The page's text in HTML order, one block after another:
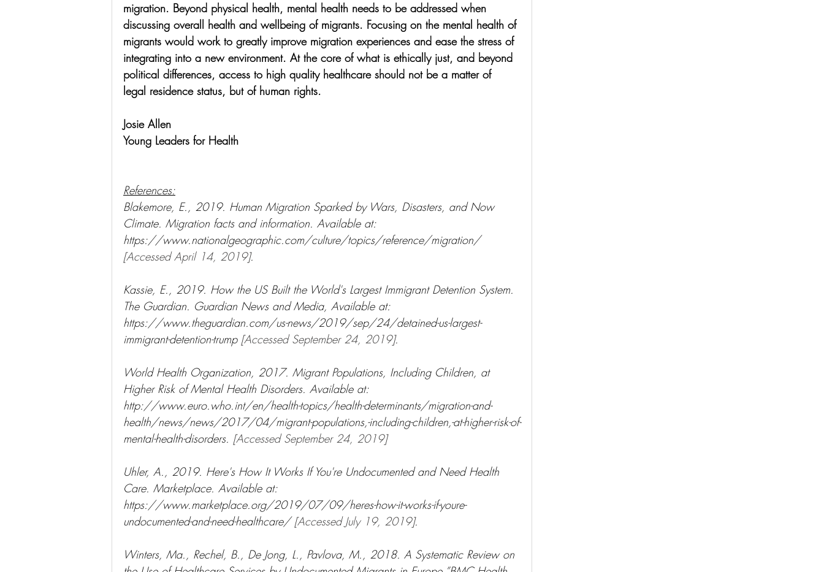
migration. Beyond physical health, mental health needs to be addressed when
discussing overall health and wellbeing of migrants. Focusing on the mental health of
migrants would work to greatly improve migration experiences and ease the stress of
integrating into a new environment. At the core of what is ethically just, and beyond
political differences, access to high quality healthcare should not be a matter of
legal residence status, but of human rights.
Josie Allen
Young Leaders for Health
References:
Blakemore, E., 2019. Human Migration Sparked by Wars, Disasters, and Now
Climate. Migration facts and information. Available at:
https://www.nationalgeographic.com/culture/topics/reference/migration/
[Accessed April 14, 2019].
Kassie, E., 2019. How the US Built the World's Largest Immigrant Detention System.
The Guardian. Guardian News and Media, Available at:
https://www.theguardian.com/us-news/2019/sep/24/detained-us-largest-
immigrant-detention-trump [Accessed September 24, 2019].
World Health Organization, 2017. Migrant Populations, Including Children, at
Higher Risk of Mental Health Disorders. Available at:
http://www.euro.who.int/en/health-topics/health-determinants/migration-and-
health/news/news/2017/04/migrant-populations,-including-children,-at-higher-risk-of-
mental-health-disorders. [Accessed September 24, 2019]
Uhler, A., 2019. Here's How It Works If You're Undocumented and Need Health
Care. Marketplace. Available at:
https://www.marketplace.org/2019/07/09/heres-how-it-works-if-youre-
undocumented-and-need-healthcare/ [Accessed July 19, 2019].
Winters, Ma., Rechel, B., De Jong, L., Pavlova, M., 2018. A Systematic Review on